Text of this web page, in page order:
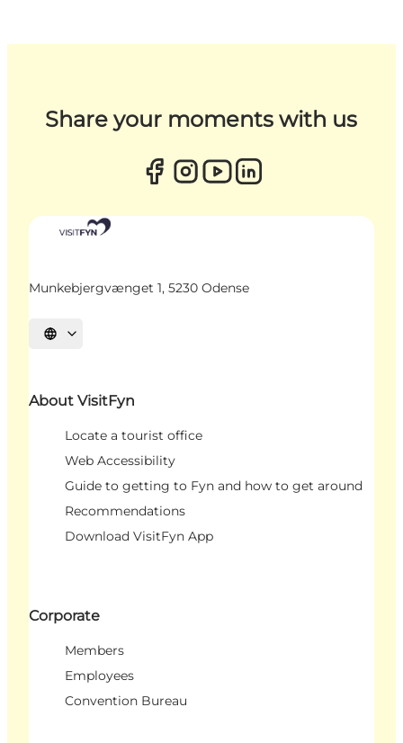
Share your moments with us
Munkebjergvænget 1, 5230 Odense
Select language
About VisitFyn
Locate a tourist office
Web Accessibility
Guide to getting to Fyn and how to get around
Recommendations
Download VisitFyn App
Corporate
Members
Employees
Convention Bureau